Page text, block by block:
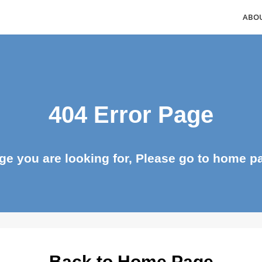
404 Error Page
you are looking for, Please go to